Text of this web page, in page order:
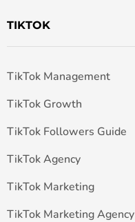
TIKTOK
TikTok Management
TikTok Growth
TikTok Followers Guide
TikTok Agency
TikTok Marketing
TikTok Marketing Agency